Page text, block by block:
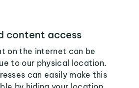
content access
on the internet can be
to our physical location.
can easily make this